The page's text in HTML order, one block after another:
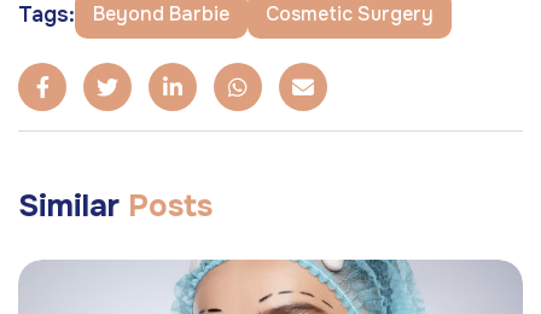
Tags: Beyond Barbie Cosmetic Surgery
Similar Posts